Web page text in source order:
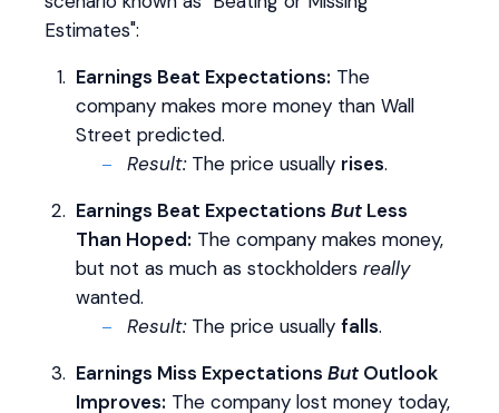
Estimates":
Earnings Beat Expectations: The
company makes more money than Wall
Street predicted.
Result:The price usually rises.
Earnings Beat Expectations But Less
Than Hoped: The company makes money,
but not as much as stockholders really
wanted.
Result:The price usually falls.
Earnings Miss Expectations But Outlook
Improves: The company lost money today,